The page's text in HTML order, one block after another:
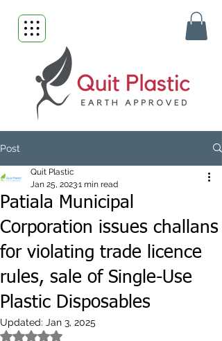
Post
Patiala Municipal
Corporation issues challans
for violating trade licence
rules, sale of Single-Use
Plastic Disposables
Quit Plastic
Jan 25, 20231 min read
Updated: Jan 3, 2025
Rated NaN out of 5 stars.